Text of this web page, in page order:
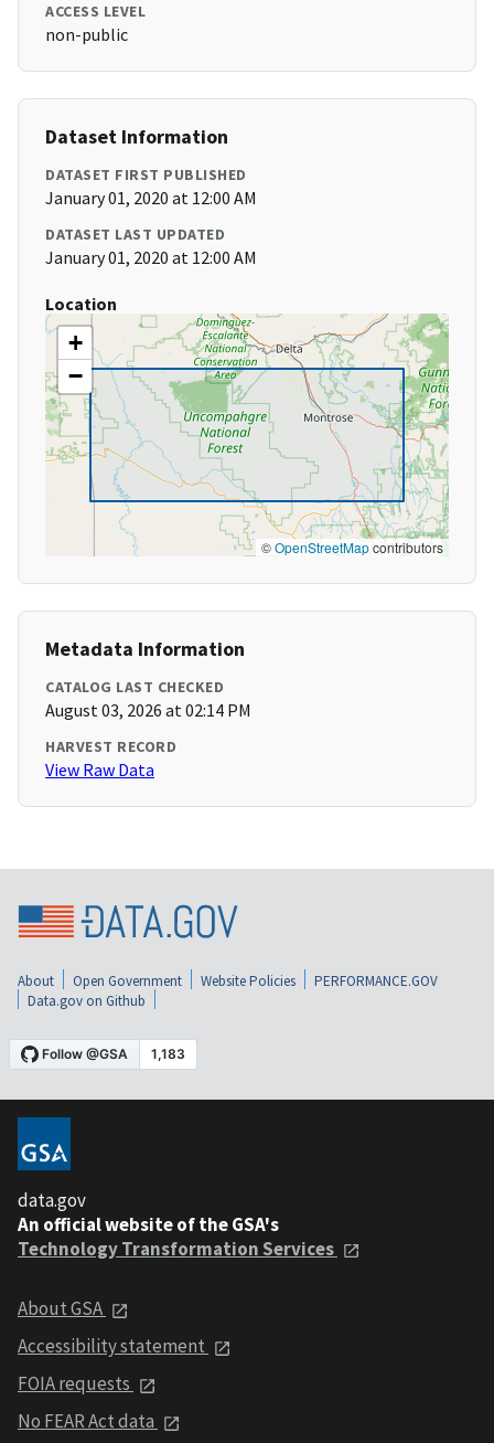
ACCESS LEVEL
non-public
Dataset Information
DATASET FIRST PUBLISHED
January 01, 2020 at 12:00 AM
DATASET LAST UPDATED
January 01, 2020 at 12:00 AM
Location
+
−
©OpenStreetMapcontributors
Metadata Information
CATALOG LAST CHECKED
August 03, 2026 at 02:14 PM
HARVEST RECORD
View Raw Data
About Open Government Website Policies
PERFORMANCE.GOV
Data.gov on Github
data.gov
An official website of the GSA's
Technology Transformation Services
About GSA
Accessibility statement
FOIA requests
No FEAR Act data